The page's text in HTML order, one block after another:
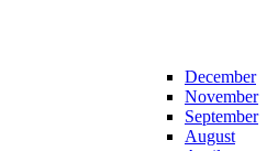
December
November
September
August